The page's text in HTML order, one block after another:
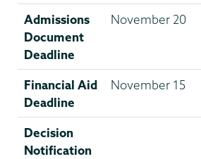
Admissions
Document
Deadline
November 20
Financial Aid
Deadline
November 15
Decision
Notification